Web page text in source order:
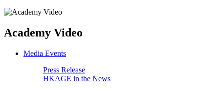
Academy Video
Media Events
Press Release
HKAGE in the News